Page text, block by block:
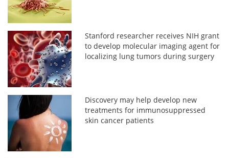
Stanford researcher receives NIH grant
to develop molecular imaging agent for
localizing lung tumors during surgery
Discovery may help develop new
treatments for immunosuppressed
skin cancer patients